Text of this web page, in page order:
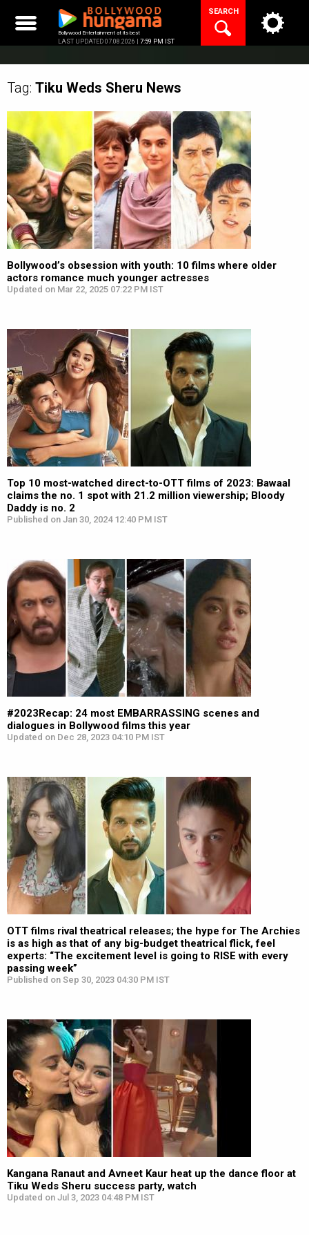
content
Bollywood Entertainment at its best
LAST UPDATED 07.08.2026 | 7:59 PM IST
SEARCH
Tag: Tiku Weds Sheru News
Bollywood’s obsession with youth: 10 films where older
actors romance much younger actresses
Updated on Mar 22, 2025 07:22 PM IST
Top 10 most-watched direct-to-OTT films of 2023: Bawaal
claims the no. 1 spot with 21.2 million viewership; Bloody
Daddy is no. 2
Published on Jan 30, 2024 12:40 PM IST
#2023Recap: 24 most EMBARRASSING scenes and
dialogues in Bollywood films this year
Updated on Dec 28, 2023 04:10 PM IST
OTT films rival theatrical releases; the hype for The Archies
is as high as that of any big-budget theatrical flick, feel
experts: “The excitement level is going to RISE with every
passing week”
Published on Sep 30, 2023 04:30 PM IST
Kangana Ranaut and Avneet Kaur heat up the dance floor at
Tiku Weds Sheru success party, watch
Updated on Jul 3, 2023 04:48 PM IST